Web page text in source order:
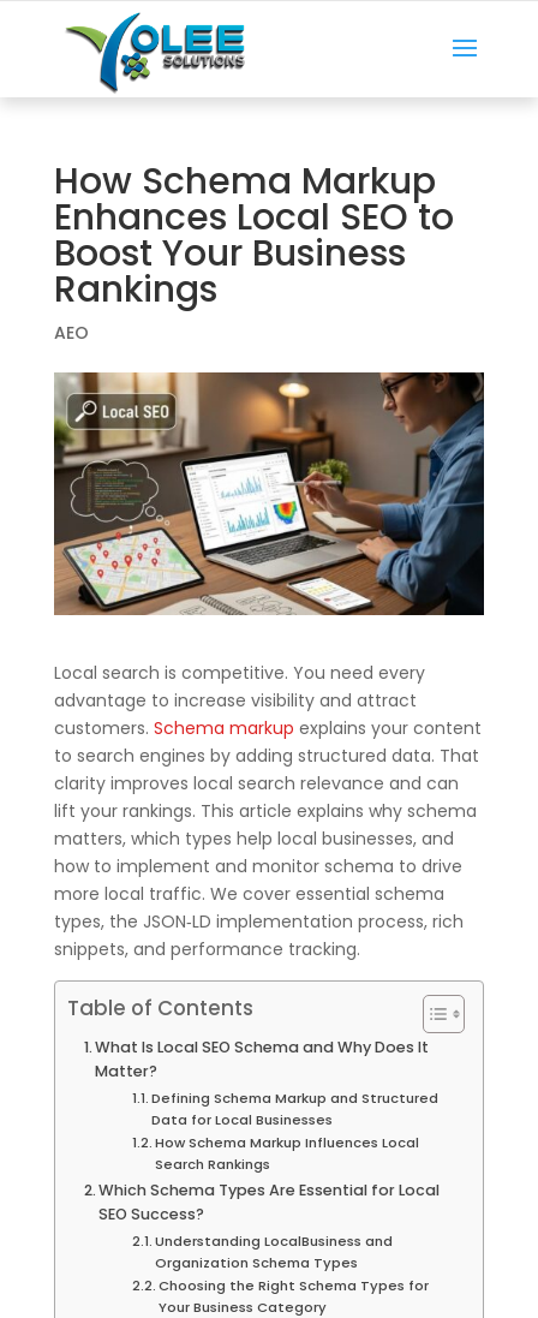
How Schema Markup
Enhances Local SEO to
Boost Your Business
Rankings
AEO
Local search is competitive. You need every
advantage to increase visibility and attract
customers. Schema markup explains your content
to search engines by adding structured data. That
clarity improves local search relevance and can
lift your rankings. This article explains why schema
matters, which types help local businesses, and
how to implement and monitor schema to drive
more local traffic. We cover essential schema
types, the JSON‑LD implementation process, rich
snippets, and performance tracking.
Table of Contents
What Is Local SEO Schema and Why Does It
Matter?
Defining Schema Markup and Structured
Data for Local Businesses
How Schema Markup Influences Local
Search Rankings
Which Schema Types Are Essential for Local
SEO Success?
Understanding LocalBusiness and
Organization Schema Types
Choosing the Right Schema Types for
Your Business Category